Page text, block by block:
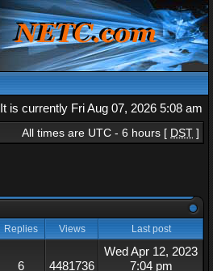
It is currently Fri Aug 07, 2026 5:08 am
All times are UTC - 6 hours [ DST ]
Replies Views Last post
6 4481736
Wed Apr 12, 2023
7:04 pm